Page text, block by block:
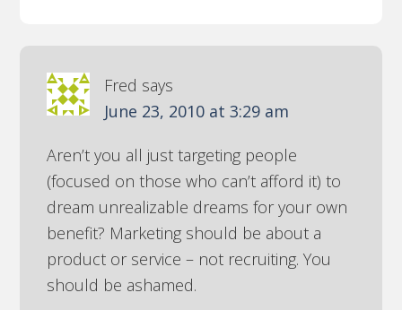
Fred says
June 23, 2010 at 3:29 am
Aren’t you all just targeting people
(focused on those who can’t afford it) to
dream unrealizable dreams for your own
benefit? Marketing should be about a
product or service – not recruiting. You
should be ashamed.